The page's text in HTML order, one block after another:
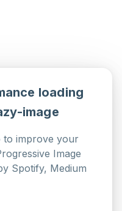
loading
image
to improve your
Image
Spotify, Medium